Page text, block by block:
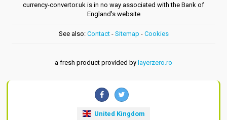
currency-convertor.uk is in no way associated with the Bank of
England's website
See also: Contact- Sitemap - Cookies
a fresh product provided by layerzero.ro
United Kingdom